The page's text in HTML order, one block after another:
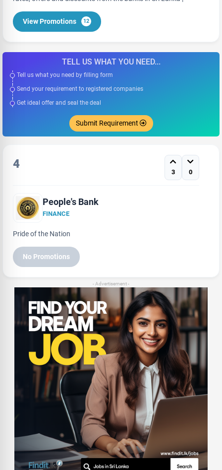
View Promotions 12
TELL US WHAT YOU NEED...
Tell us what you need by filling form
Send your requirement to registered companies
Get ideal offer and seal the deal
Submit Requirement
4
3 0
People's Bank
FINANCE
Pride of the Nation
No Promotions
- Advertisement -